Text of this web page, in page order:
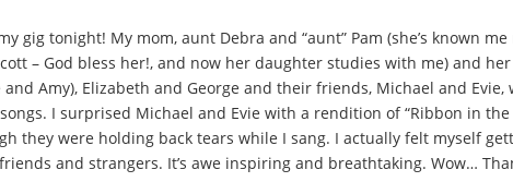
tonight! My mom, aunt Debra and “aunt” Pam (she’s known
– God bless her!, and now her daughter studies with me) and
Amy), Elizabeth and George and their friends, Michael and
I surprised Michael and Evie with a rendition of “Ribbon in
they were holding back tears while I sang. I actually felt myself
and strangers. It’s awe inspiring and breathtaking. Wow…